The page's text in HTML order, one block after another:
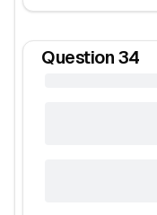
Question 34